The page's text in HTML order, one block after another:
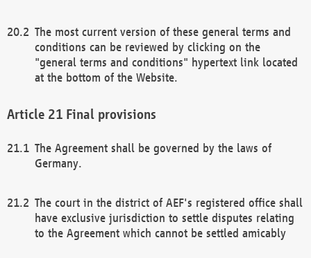
The most current version of these general terms and
conditions can be reviewed by clicking on the
"general terms and conditions" hypertext link located
at the bottom of the Website.
Final provisions
The Agreement shall be governed by the laws of
Germany.
The court in the district of AEF's registered office shall
have exclusive jurisdiction to settle disputes relating
to the Agreement which cannot be settled amicably